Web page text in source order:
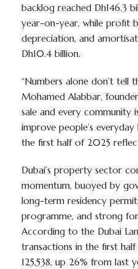
backlog reached Dh146.3
year-on-year, while profit
depreciation, and
Dh10.4 billion.
“Numbers alone don’t tell
Mohamed Alabbar,
sale and every
improve people’s
the first half of 2025
Dubai’s property sector
momentum, buoyed by
long-term residency
programme, and strong
According to the Dubai
transactions in the first
125,538, up 26% from last